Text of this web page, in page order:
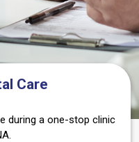
Care
during a one-stop clinic